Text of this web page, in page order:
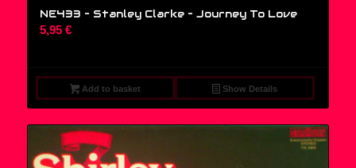
NE433 – Stanley Clarke ‎– Journey To Love
5,95 €
Add to basket Show Details